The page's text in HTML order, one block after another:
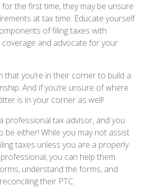
the first time, they may be unsure
at tax time. Educate yourself
of filing taxes with
coverage and advocate for your
that you’re in their corner to build a
And if you’re unsure of where
is in your corner as well!
professional tax advisor, and you
be either! While you may not assist
taxes unless you are a properly
you can help them
understand the forms, and
their PTC.